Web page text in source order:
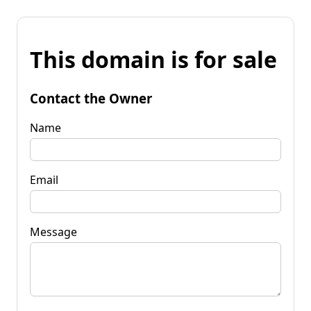
This domain is for sale
Contact the Owner
Name
Email
Message